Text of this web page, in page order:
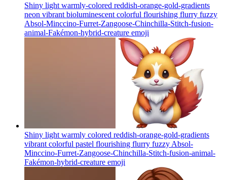
Shiny light warmly-colored reddish-orange-gold-gradients
neon vibrant bioluminescent colorful flourishing flurry fuzzy
Absol-Minccino-Furret-Zangoose-Chinchilla-Stitch-fusion-
animal-Fakémon-hybrid-creature emoji
Shiny light warmly colored reddish-orange-gold-gradients
vibrant colorful pastel flourishing flurry fuzzy Absol-
Minccino-Furret-Zangoose-Chinchilla-Stitch-fusion-animal-
Fakémon-hybrid-creature emoji